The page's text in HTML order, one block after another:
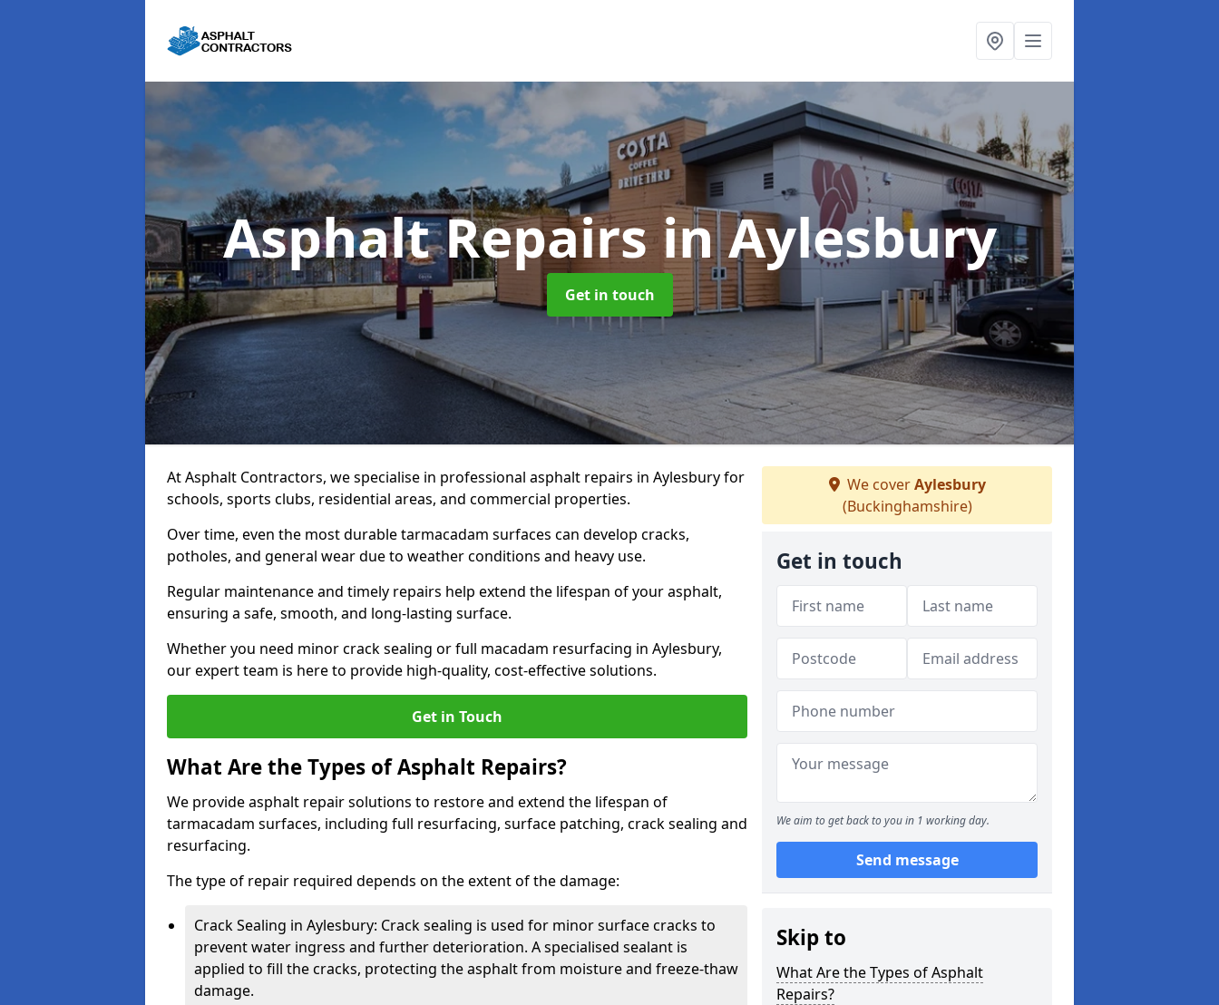
Asphalt Repairsin Aylesbury
Get in touch
At Asphalt Contractors, we specialise in professional asphalt repairs in Aylesbury for
schools, sports clubs, residential areas, and commercial properties.
Over time, even the most durable tarmacadam surfaces can develop cracks,
potholes, and general wear due to weather conditions and heavy use.
Regular maintenance and timely repairs help extend the lifespan of your asphalt,
ensuring a safe, smooth, and long-lasting surface.
Whether you need minor crack sealing or full macadam resurfacing in Aylesbury,
our expert team is here to provide high-quality, cost-effective solutions.
Get in Touch
What Are the Types of Asphalt Repairs?
We provide asphalt repair solutions to restore and extend the lifespan of
tarmacadam surfaces, including full resurfacing, surface patching, crack sealing and
resurfacing.
The type of repair required depends on the extent of the damage:
Crack Sealing in Aylesbury: Crack sealing is used for minor surface cracks to
prevent water ingress and further deterioration. A specialised sealant is
applied to fill the cracks, protecting the asphalt from moisture and freeze-thaw
damage.
We coverAylesbury
(Buckinghamshire)
Get in touch
We aim to get back to you in 1 working day.
Send message
Skip to
What Are the Types of Asphalt
Repairs?